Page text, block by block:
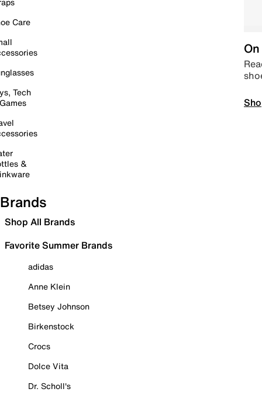
Care
Tech
&
Brands
Shop All Brands
Favorite Summer Brands
adidas
Anne Klein
Betsey Johnson
Birkenstock
Crocs
Dolce Vita
Dr. Scholl's